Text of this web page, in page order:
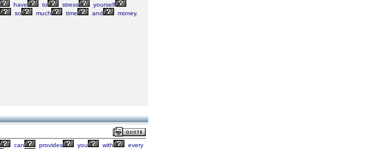
have to stress
yourself
so much time and
money.
can provides you with
every